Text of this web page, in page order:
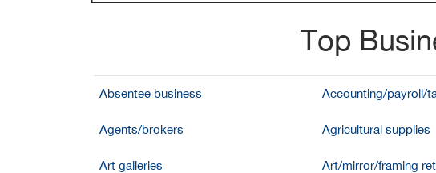
Top
Absentee business Accounting/payroll/
Agents/brokers Agricultural supplies
Art galleries Art/mirror/framing